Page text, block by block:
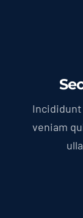
Incididunt
veniam